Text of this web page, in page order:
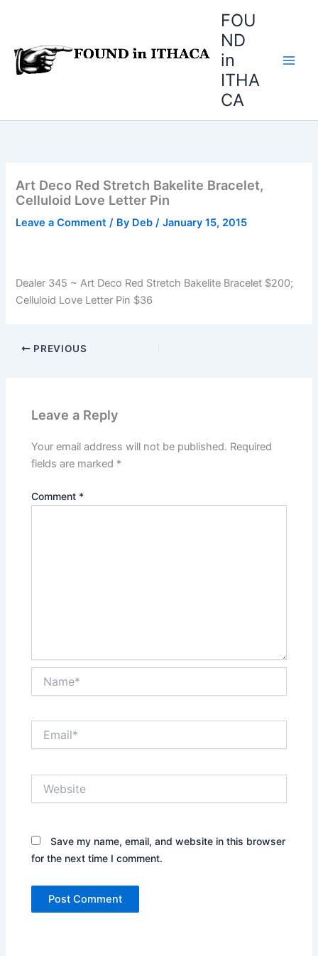
FOU
ND
in
ITHA
CA
Art Deco Red Stretch Bakelite Bracelet,
Celluloid Love Letter Pin
Leave a Comment / By Deb/January 15, 2015
Dealer 345 ~ Art Deco Red Stretch Bakelite Bracelet $200;
Celluloid Love Letter Pin $36
PREVIOUS
Leave a Reply
Your email address will not be published. Required
fields are marked *
Comment *
Save my name, email, and website in this browser
for the next time I comment.